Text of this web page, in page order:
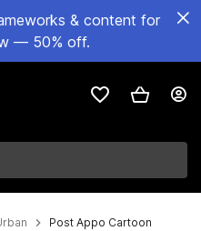
& content for
— 50% off.
Post Appo Cartoon